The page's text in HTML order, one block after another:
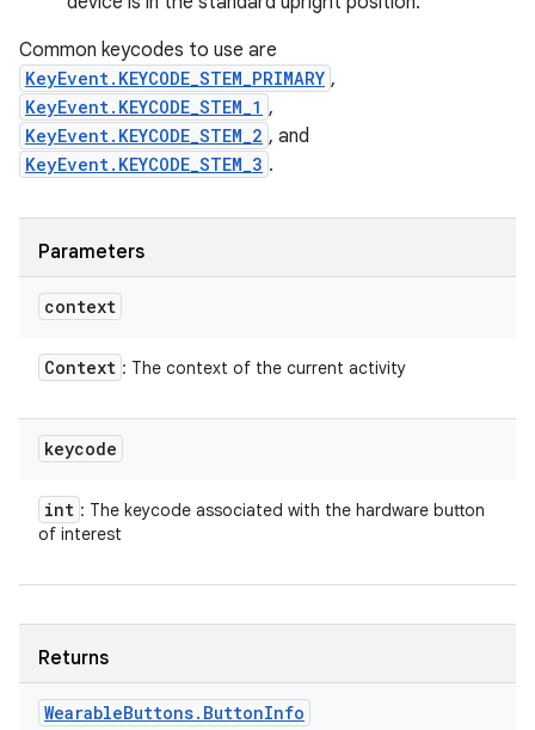
Common keycodes to use are
KeyEvent.KEYCODE_STEM_PRIMARY ,
KeyEvent.KEYCODE_STEM_1 ,
KeyEvent.KEYCODE_STEM_2 , and
KeyEvent.KEYCODE_STEM_3 .
Parameters
context
Context : The context of the current activity
keycode
int : The keycode associated with the hardware button
of interest
Returns
WearableButtons. ButtonInfo